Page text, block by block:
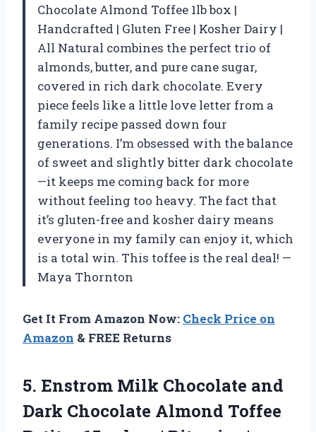
Chocolate Almond Toffee 1lb box |
Handcrafted | Gluten Free | Kosher Dairy |
All Natural combines the perfect trio of
almonds, butter, and pure cane sugar,
covered in rich dark chocolate. Every
piece feels like a little love letter from a
family recipe passed down four
generations. I’m obsessed with the balance
of sweet and slightly bitter dark chocolate
—it keeps me coming back for more
without feeling too heavy. The fact that
it’s gluten-free and kosher dairy means
everyone in my family can enjoy it, which
is a total win. This toffee is the real deal! —
Maya Thornton
Get It From Amazon Now: Check Price on
Amazon & FREE Returns
5. Enstrom Milk Chocolate and
Dark Chocolate Almond Toffee